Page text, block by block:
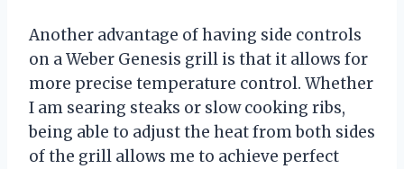
Another advantage of having side controls
on a Weber Genesis grill is that it allows for
more precise temperature control. Whether
I am searing steaks or slow cooking ribs,
being able to adjust the heat from both sides
of the grill allows me to achieve perfect